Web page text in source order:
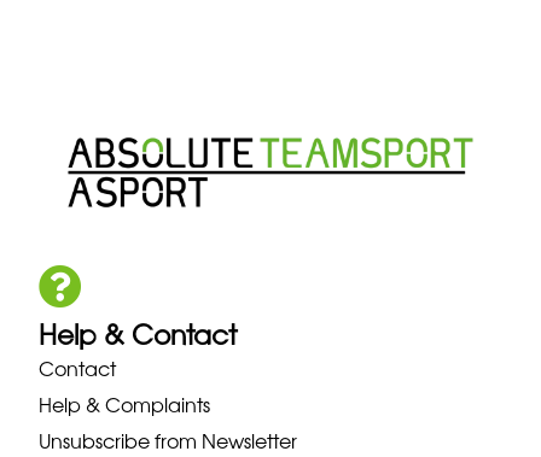
Help & Contact
Contact
Help & Complaints
Unsubscribe from Newsletter